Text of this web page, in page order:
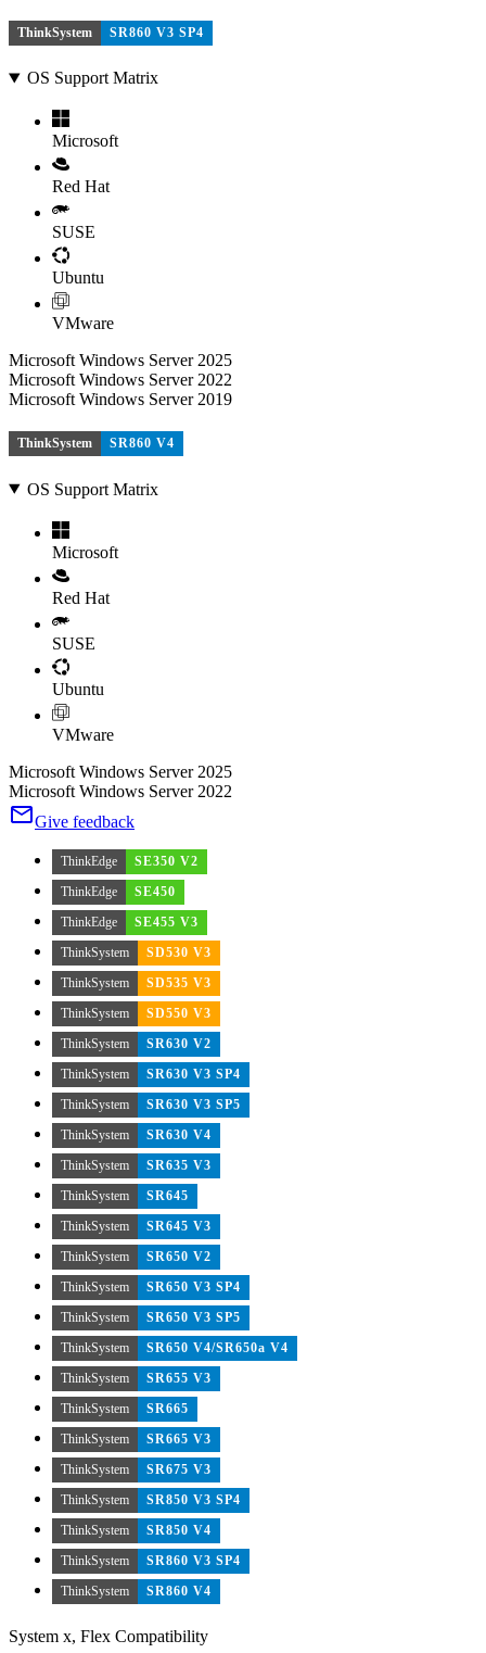
ThinkSystem SR860 V3 SP4
OS Support Matrix
Microsoft
Red Hat
SUSE
Ubuntu
VMware
Microsoft Windows Server 2025
Microsoft Windows Server 2022
Microsoft Windows Server 2019
ThinkSystem SR860 V4
OS Support Matrix
Microsoft
Red Hat
SUSE
Ubuntu
VMware
Microsoft Windows Server 2025
Microsoft Windows Server 2022
Give feedback
ThinkEdge
SE350 V2
ThinkEdge
SE450
ThinkEdge
SE455 V3
ThinkSystem
SD530 V3
ThinkSystem
SD535 V3
ThinkSystem
SD550 V3
ThinkSystem
SR630 V2
ThinkSystem
SR630 V3 SP4
ThinkSystem
SR630 V3 SP5
ThinkSystem
SR630 V4
ThinkSystem
SR635 V3
ThinkSystem
SR645
ThinkSystem
SR645 V3
ThinkSystem
SR650 V2
ThinkSystem
SR650 V3 SP4
ThinkSystem
SR650 V3 SP5
ThinkSystem
SR650 V4/SR650a V4
ThinkSystem
SR655 V3
ThinkSystem
SR665
ThinkSystem
SR665 V3
ThinkSystem
SR675 V3
ThinkSystem
SR850 V3 SP4
ThinkSystem
SR850 V4
ThinkSystem
SR860 V3 SP4
ThinkSystem
SR860 V4
System x, Flex Compatibility